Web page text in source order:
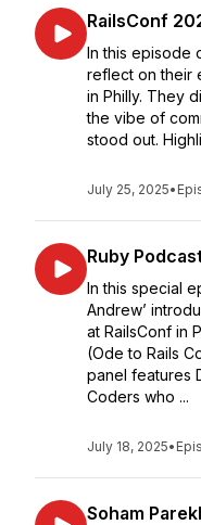
RailsConf
In this episode
reflect on their
in Philly. They
the vibe of
stood out.
July 25, 2025•
Ruby
In this special
Andrew’
at RailsConf in
(Ode to Rails
panel features
Coders who ...
July 18, 2025•
Soham